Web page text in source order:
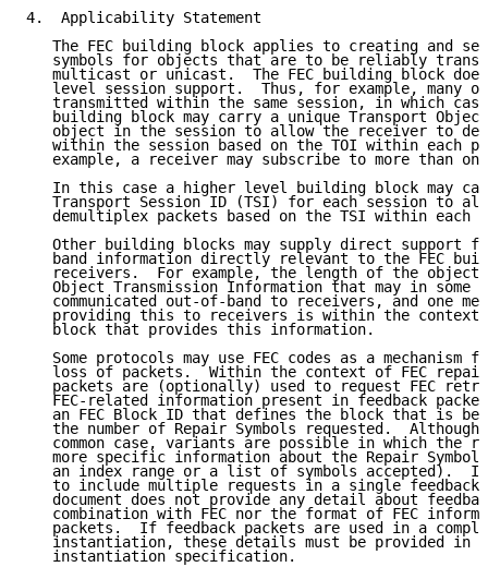
4.  Applicability Statement
The FEC building block applies to creating and
symbols for objects that are to be reliably
multicast or unicast.  The FEC building block
level session support.  Thus, for example, many
transmitted within the same session, in which
building block may carry a unique Transport
object in the session to allow the receiver to
within the session based on the TOI within each
example, a receiver may subscribe to more than
In this case a higher level building block may
Transport Session ID (TSI) for each session to
demultiplex packets based on the TSI within each
Other building blocks may supply direct support
band information directly relevant to the FEC
receivers.  For example, the length of the object
Object Transmission Information that may in some
communicated out-of-band to receivers, and one
providing this to receivers is within the context
   block that provides this information.
Some protocols may use FEC codes as a mechanism
loss of packets.  Within the context of FEC
packets are (optionally) used to request FEC
FEC-related information present in feedback
an FEC Block ID that defines the block that is
the number of Repair Symbols requested.  Although
common case, variants are possible in which the
more specific information about the Repair
an index range or a list of symbols accepted).
to include multiple requests in a single feedback
document does not provide any detail about
combination with FEC nor the format of FEC
packets.  If feedback packets are used in a
instantiation, these details must be provided in
   instantiation specification.